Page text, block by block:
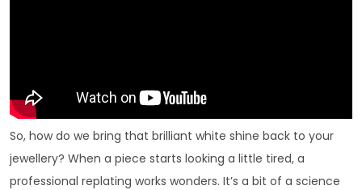
So, how do we bring that brilliant white shine back to your
jewellery? When a piece starts looking a little tired, a
professional replating works wonders. It’s a bit of a science